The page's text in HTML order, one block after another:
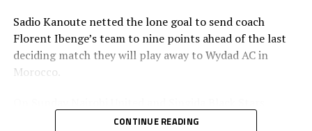
Sadio Kanoute netted the lone goal to send coach
Florent Ibenge’s team to nine points ahead of the last
deciding match they will play away to Wydad AC in
Morocco.
suffered home defeats.CONTINUE READING